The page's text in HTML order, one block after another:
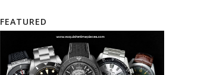
FEATURED